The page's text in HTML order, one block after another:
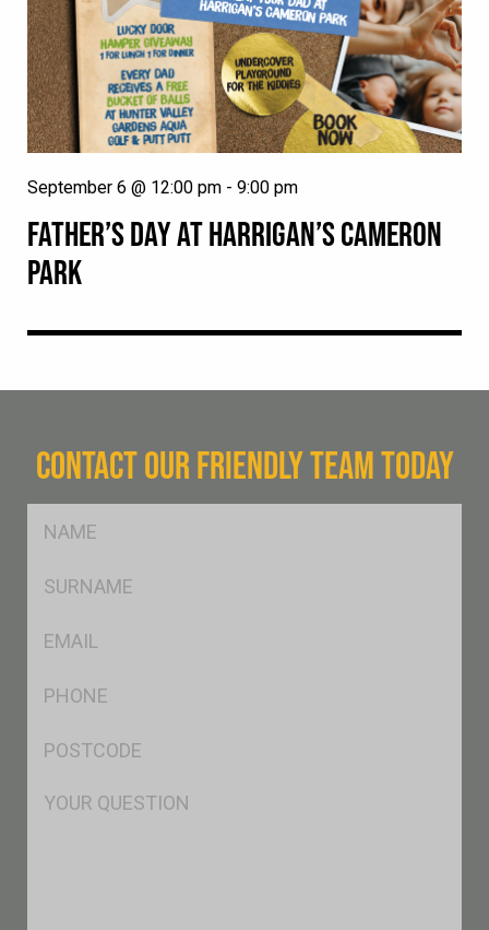
FATHER’S DAY AT HARRIGAN’S CAMERON
PARK
September 6 @ 12:00 pm - 9:00 pm
CONTACT OUR FRIENDLY TEAM TODAY
Msg